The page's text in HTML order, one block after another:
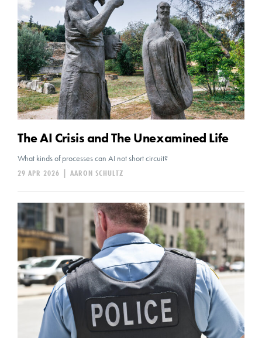
The AI Crisis and The Unexamined Life
What kinds of processes can AI not short circuit?
AARON SCHULTZ
|
29 APR 2026